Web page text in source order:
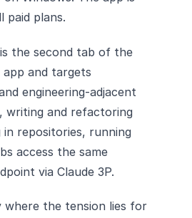
paid plans.
is the second tab of the
app and targets
engineering-adjacent
writing and refactoring
repositories, running
access the same
via Claude 3P.
where the tension lies for